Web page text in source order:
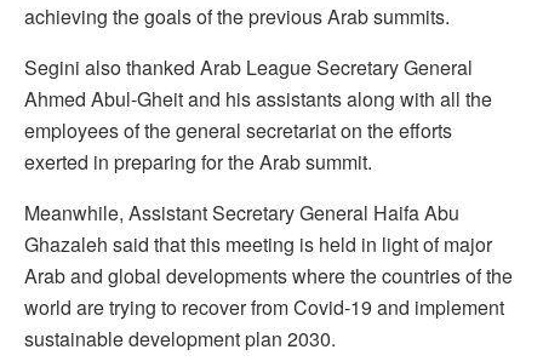
achieving the goals of the previous Arab summits.
Segini also thanked Arab League Secretary General
Ahmed Abul-Gheit and his assistants along with all the
employees of the general secretariat on the efforts
exerted in preparing for the Arab summit.
Meanwhile, Assistant Secretary General Haifa Abu
Ghazaleh said that this meeting is held in light of major
Arab and global developments where the countries of the
world are trying to recover from Covid-19 and implement
sustainable development plan 2030.